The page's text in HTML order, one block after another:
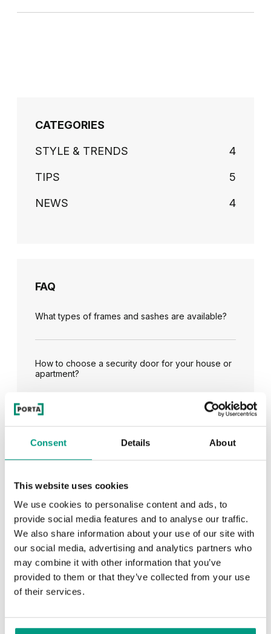
Consent Details About
This website uses cookies
We use cookies to personalise content and ads, to
provide social media features and to analyse our traffic.
We also share information about your use of our site with
our social media, advertising and analytics partners who
may combine it with other information that you’ve
provided to them or that they’ve collected from your use
of their services.
CATEGORIES
STYLE & TRENDS 4
TIPS 5
NEWS 4
FAQ
What types of frames and sashes are available?
How to choose a security door for your house or
apartment?
RECENTLY ADDED
TIPS
PORTA HIDE concealed doors. Get to know their
possibilities!